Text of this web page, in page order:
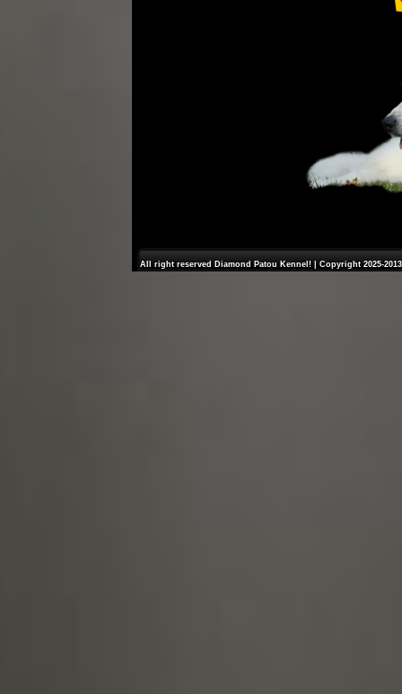
All right reserved Diamond Patou Kennel! | Copyright 2025-